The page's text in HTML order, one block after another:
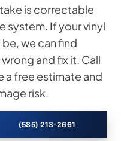
is correctable
system. If your vinyl
we can find
and fix it. Call
a free estimate and
risk.
(585) 213-2661